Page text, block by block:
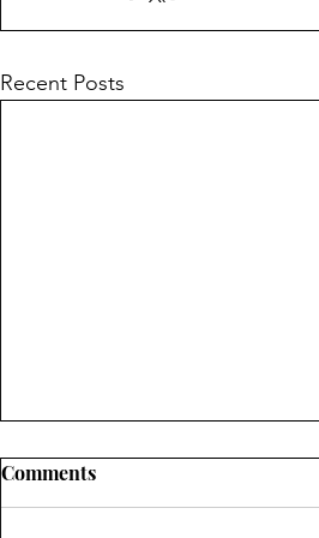
Recent Posts
Church News - 9th August
Comments